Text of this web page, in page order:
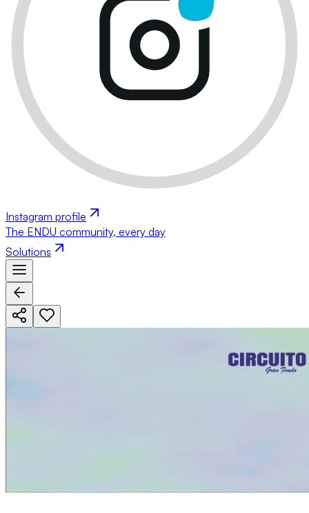
Instagram profile
The ENDU community, every day
Solutions